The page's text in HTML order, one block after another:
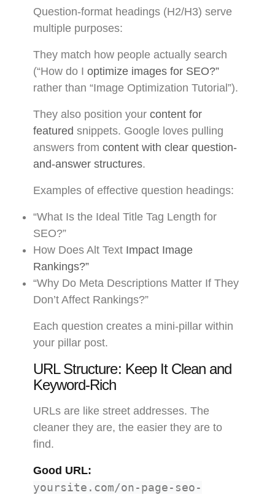
Question-format headings (H2/H3) serve
multiple purposes:
They match how people actually search
(“How do I optimize images for SEO?”
rather than “Image Optimization Tutorial”).
They also position your content for
featured snippets. Google loves pulling
answers from content with clear question-
and-answer structures.
Examples of effective question headings:
“What Is the Ideal Title Tag Length for
SEO?”
How Does Alt Text Impact Image
Rankings?”
“Why Do Meta Descriptions Matter If They
Don’t Affect Rankings?”
Each question creates a mini-pillar within
your pillar post.
URL Structure: Keep It Clean and
Keyword-Rich
URLs are like street addresses. The
cleaner they are, the easier they are to
find.
Good URL:
yoursite.com/on-page-seo-